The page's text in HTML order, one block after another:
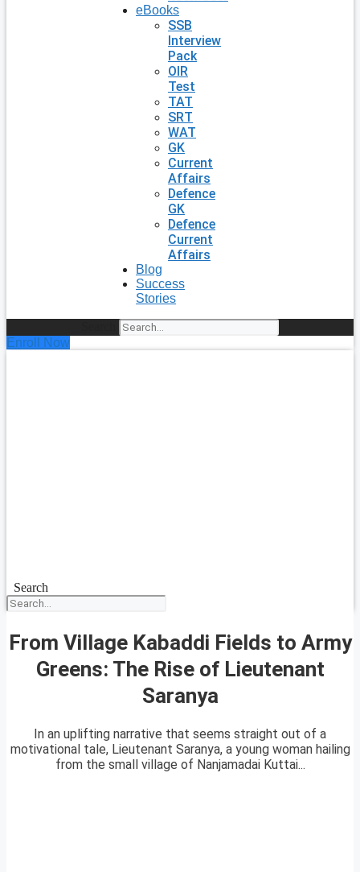
eBooks
SSB
Interview
Pack
OIR
Test
TAT
SRT
WAT
GK
Current
Affairs
Defence
GK
Defence
Current
Affairs
Blog
Success
Stories
Enroll Now
Search
From Village Kabaddi Fields to Army
Greens: The Rise of Lieutenant
Saranya
In an uplifting narrative that seems straight out of a
motivational tale, Lieutenant Saranya, a young woman hailing
from the small village of Nanjamadai Kuttai...